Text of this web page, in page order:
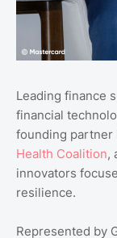
Leading finance
financial
founding partner
Health Coalition,
innovators
resilience.
Represented by